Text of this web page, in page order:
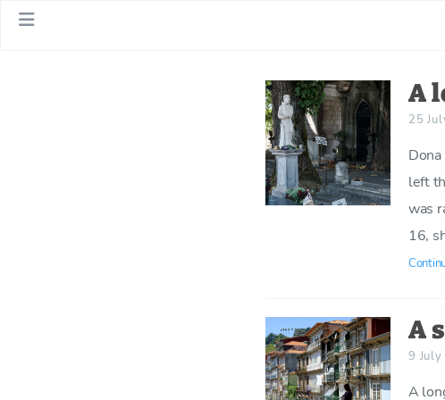
A
25
left
was
16,
A
9
A